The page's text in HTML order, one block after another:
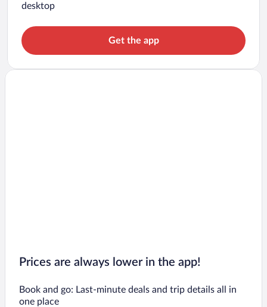
desktop
Get the app
Prices are always lower in the app!
Book and go: Last-minute deals and trip details all in
one place